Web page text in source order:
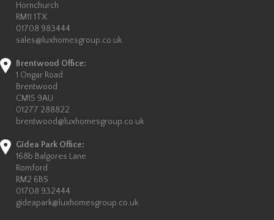
Hornchurch
RM11 1TX
01708 983444
sales@luxhomesgroup.co.uk
Brentwood Office:
1 Ongar Road
Brentwood
CM15 9AU
01277 288822
brentwood@luxhomesgroup.co.uk
Gidea Park Office:
168b Balgores Lane
Romford
RM2 6BS
01708 932444
gideapark@luxhomesgroup.co.uk